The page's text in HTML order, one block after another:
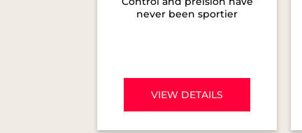
never been sportier
VIEW DETAILS